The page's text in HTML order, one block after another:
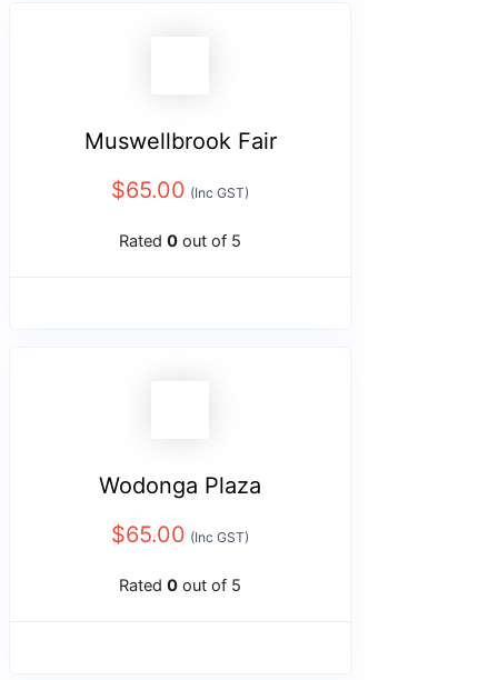
Muswellbrook Fair
$65.00 (Inc GST)
Rated 0 out of 5
Wodonga Plaza
$65.00 (Inc GST)
Rated 0 out of 5